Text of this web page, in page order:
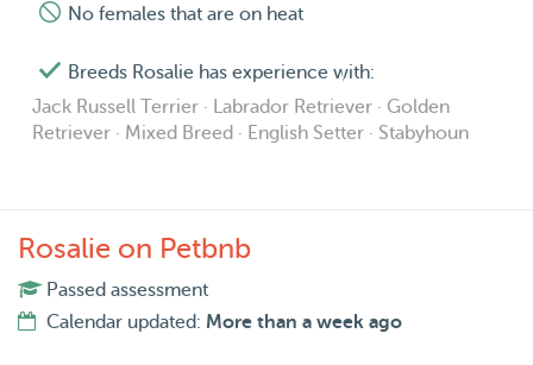
No females that are on heat
Breeds Rosalie has experience with:
Jack Russell Terrier · Labrador Retriever · Golden
Retriever · Mixed Breed · English Setter · Stabyhoun
Rosalie on Petbnb
Passed assessment
Calendar updated: More than a week ago